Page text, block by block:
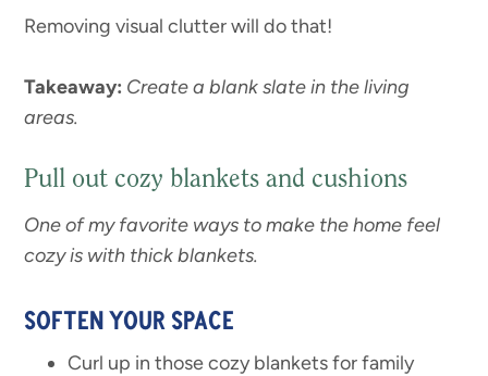
Removing visual clutter will do that!
Takeaway: Create a blank slate in the living
areas.
Pull out cozy blankets and cushions
One of my favorite ways to make the home feel
cozy is with thick blankets.
SOFTEN YOUR SPACE
Curl up in those cozy blankets for family